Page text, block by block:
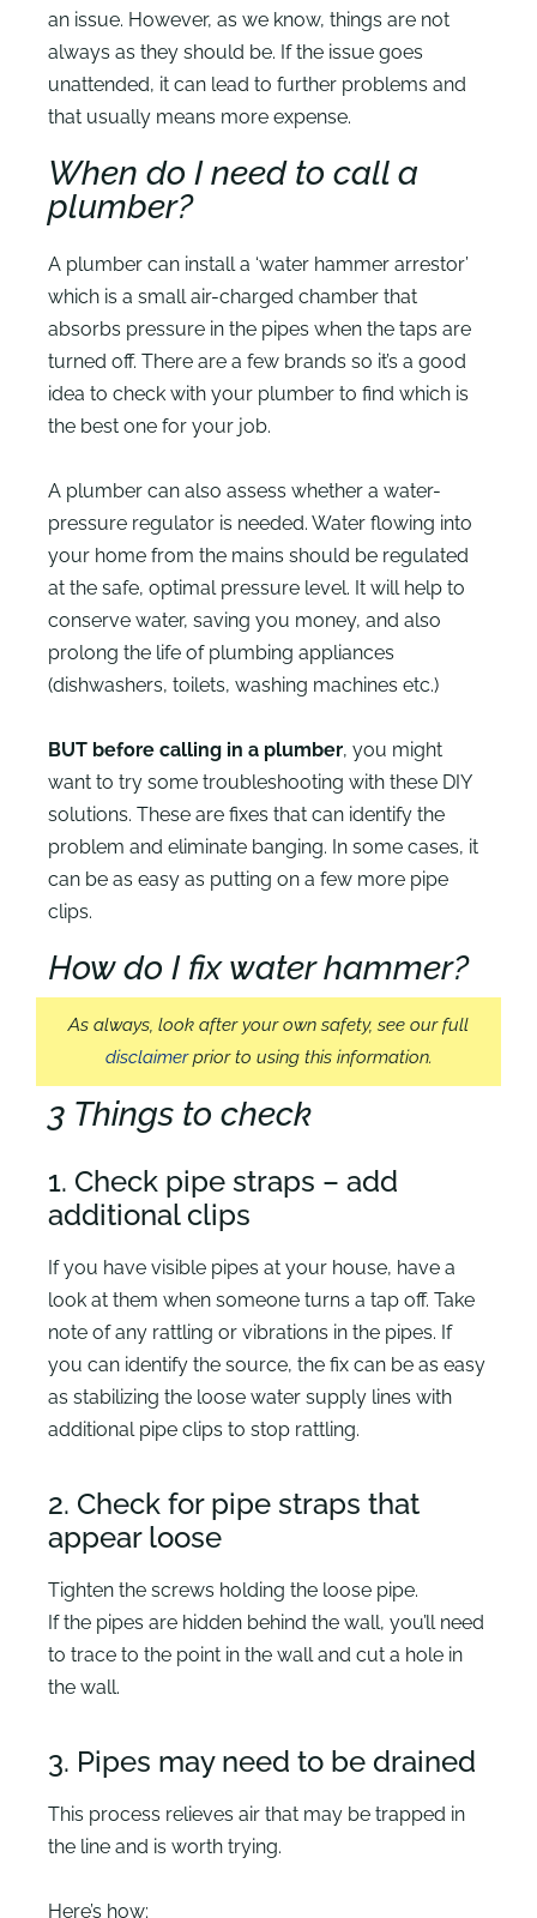
an issue. However, as we know, things are not
always as they should be. If the issue goes
unattended, it can lead to further problems and
that usually means more expense.
When do I need to call a
plumber?
A plumber can install a ‘water hammer arrestor’
which is a small air-charged chamber that
absorbs pressure in the pipes when the taps are
turned off. There are a few brands so it’s a good
idea to check with your plumber to find which is
the best one for your job.
A plumber can also assess whether a water-
pressure regulator is needed. Water flowing into
your home from the mains should be regulated
at the safe, optimal pressure level. It will help to
conserve water, saving you money, and also
prolong the life of plumbing appliances
(dishwashers, toilets, washing machines etc.)
BUT before calling in a plumber, you might
want to try some troubleshooting with these DIY
solutions. These are fixes that can identify the
problem and eliminate banging. In some cases, it
can be as easy as putting on a few more pipe
clips.
How do I fix water hammer?
As always, look after your own safety, see our full
disclaimerprior to using this information.
3 Things to check
1. Check pipe straps – add
additional clips
If you have visible pipes at your house, have a
look at them when someone turns a tap off. Take
note of any rattling or vibrations in the pipes. If
you can identify the source, the fix can be as easy
as stabilizing the loose water supply lines with
additional pipe clips to stop rattling.
2. Check for pipe straps that
appear loose
Tighten the screws holding the loose pipe.
If the pipes are hidden behind the wall, you’ll need
to trace to the point in the wall and cut a hole in
the wall.
3. Pipes may need to be drained
This process relieves air that may be trapped in
the line and is worth trying.
Here’s how: